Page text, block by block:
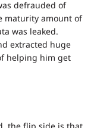
defrauded of
maturity amount of
was leaked.
extracted huge
helping him get